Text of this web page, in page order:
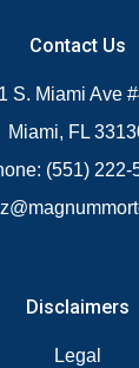
Contact Us
S. Miami Ave
Miami, FL
(551) 222-
Disclaimers
Legal